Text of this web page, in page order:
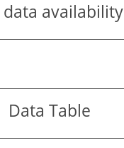
data availability
Data Table